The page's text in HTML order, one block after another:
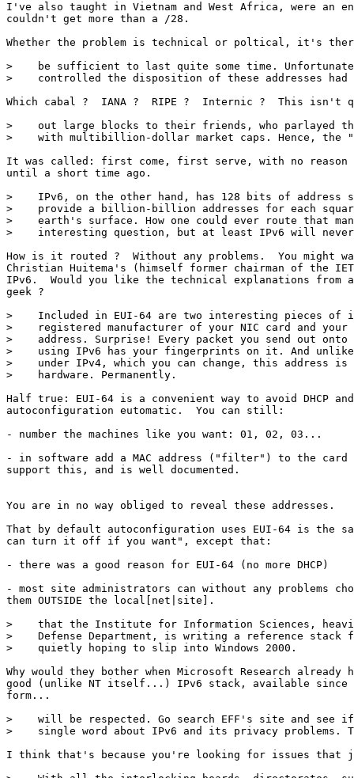
I've also taught in Vietnam and West Africa, were an
couldn't get more than a /28.
Whether the problem is technical or poltical, it's
>    be sufficient to last quite some time.
>    controlled the disposition of these addresses had
Which cabal ?  IANA ?  RIPE ?  Internic ?  This isn't
>    out large blocks to their friends, who parlayed
>    with multibillion-dollar market caps. Hence, the
It was called: first come, first serve, with no reason
until a short time ago.
>    IPv6, on the other hand, has 128 bits of address
>    provide a billion-billion addresses for each
>    earth's surface. How one could ever route that
>    interesting question, but at least IPv6 will
How is it routed ?  Without any problems.  You might
Christian Huitema's (himself former chairman of the
IPv6.  Would you like the technical explanations from
geek ?
>    Included in EUI-64 are two interesting pieces of
>    registered manufacturer of your NIC card and
>    address. Surprise! Every packet you send out
>    using IPv6 has your fingerprints on it. And unlike
>    under IPv4, which you can change, this address is
>    hardware. Permanently.
Half true: EUI-64 is a convenient way to avoid DHCP
autoconfiguration eutomatic.  You can still:
- number the machines like you want: 01, 02, 03...
- in software add a MAC address ("filter") to the card
support this, and is well documented.
You are in no way obliged to reveal these addresses.
That by default autoconfiguration uses EUI-64 is the
can turn it off if you want", except that:
- there was a good reason for EUI-64 (no more DHCP)
- most site administrators can without any problems
them OUTSIDE the local[net|site].
>    that the Institute for Information Sciences,
>    Defense Department, is writing a reference
>    quietly hoping to slip into Windows 2000.
Why would they bother when Microsoft Research already
good (unlike NT itself...) IPv6 stack, available since
form...
>    will be respected. Go search EFF's site and see
>    single word about IPv6 and its privacy problems.
I think that's because you're looking for issues